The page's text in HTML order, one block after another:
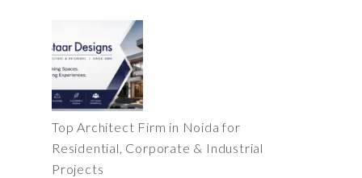
Top Architect Firm in Noida for
Residential, Corporate & Industrial
Projects